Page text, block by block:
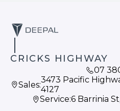
CRICKS HIGHWAY
07
Sales:3473 Pacific
4127
Service:6 Barrinia